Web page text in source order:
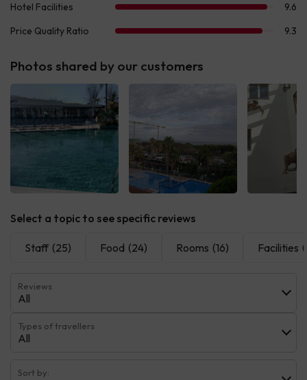
Photos shared by our customers
Select a topic to see specific reviews
Staff (25) Food (24) Rooms (16) Facilities
Reviews
All
Types of travellers
All
Sort by: